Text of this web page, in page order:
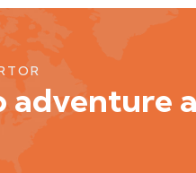
adventure